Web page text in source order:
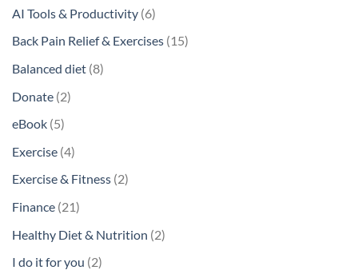
AI Tools & Productivity 66
products
Back Pain Relief & Exercises 1515
Balanced diet 88
Donate 22
eBook 55
products
Exercise 44
products
Exercise & Fitness 22
Finance 2121
Healthy Diet & Nutrition 22
I do it for you 22